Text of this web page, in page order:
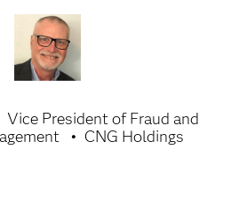
Vice President of Fraud and
CNG Holdings